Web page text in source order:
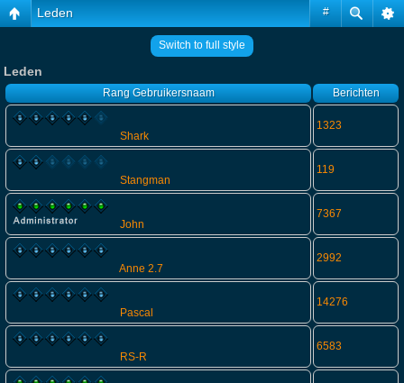
#
Leden
Switch to full style
Leden
Rang Gebruikersnaam Berichten
Shark
1323
Stangman
119
John
7367
Anne 2.7
2992
Pascal
14276
RS-R
6583